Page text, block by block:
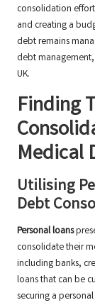
consolidation
and creating a
debt remains
debt
UK.
Finding
Medical
Utilising
Debt
Personal loans
consolidate their
including banks,
loans that can be
securing a